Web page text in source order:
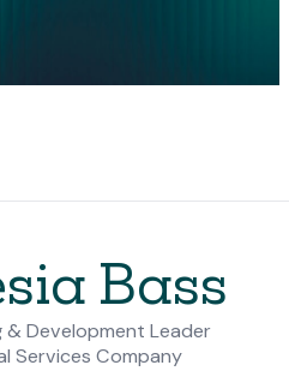
Bass
& Development Leader
Services Company